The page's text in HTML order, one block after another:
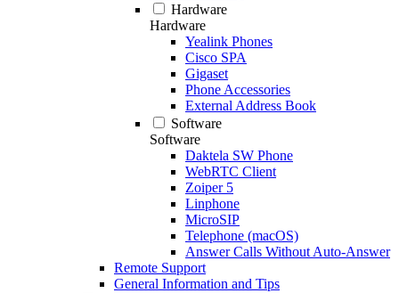
Hardware
Hardware
Yealink Phones
Cisco SPA
Gigaset
Phone Accessories
External Address Book
Software
Software
Daktela SW Phone
WebRTC Client
Zoiper 5
Linphone
MicroSIP
Telephone (macOS)
Answer Calls Without Auto-Answer
Remote Support
General Information and Tips